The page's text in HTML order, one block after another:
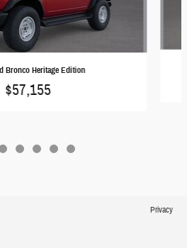
Bronco Heritage Edition
$57,155
Privacy